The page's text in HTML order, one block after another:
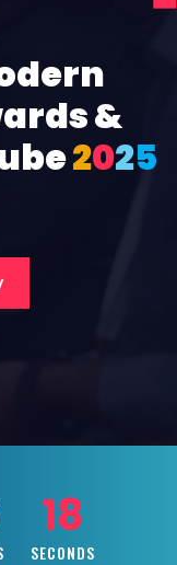
&
2025
16
SECONDS